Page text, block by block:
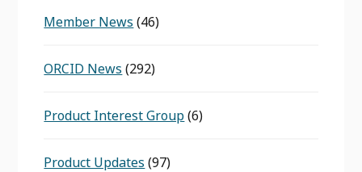
Member News (46)
ORCID News (292)
Product Interest Group(6)
Product Updates (97)